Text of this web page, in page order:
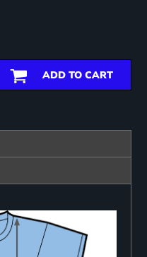
ADD TO CART